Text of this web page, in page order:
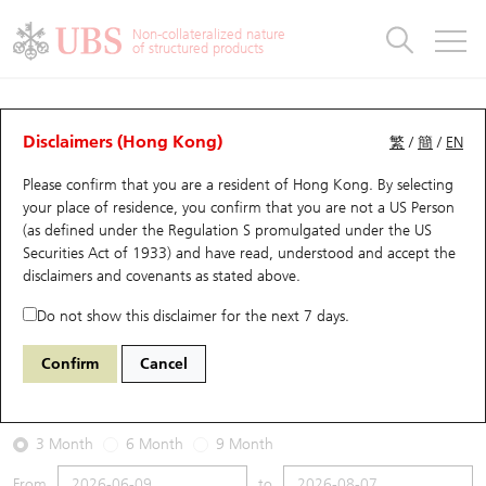
Non-collateralized nature
of structured products
繁 /簡 / EN
Disclaimers (Hong Kong)
Please confirm that you are a resident of Hong Kong. By selecting
your place of residence, you confirm that you are not a US Person
(as defined under the Regulation S promulgated under the US
Securities Act of 1933) and have read, understood and accept the
disclaimers and covenants as stated above.
Do not show this disclaimer for the next 7 days.
Confirm Cancel
Warrants Analyzer
Performance Outstanding Quantity Comparison
13492 UB Call 1810 Xiaomi
2026-08-07
Underlying Price 27.06 Outstanding
3 Month 6 Month 9 Month
Warrants
UBS Warrants List
New UBS Warrants
Expiring UBS Warrants
Warrants Analyzer
Warrants Analyzer
Outstanding Quantity
Comparison
CBBCs
CBBCs Quick Search
CBBCs Search
CBBCs Outstanding Distribution
New UBS CBBCs
CBBCs Analyzer
Outstanding Quantity
Comparison
Warrants & CBBCs Statistics
Top10 Gainers / Losers
Top10 Turnover Distribution
10 Days Turnover
Outstanding Quantity
Market Statistics
Underlying Analyzer
Top 20 Active Stocks
HSI Constituent Stocks
HSTECH Constituent Stocks
Stock Connect Money Flow
Holdings
Show All
Education